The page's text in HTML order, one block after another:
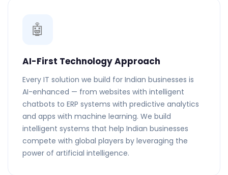
🤖
AI-First Technology Approach
Every IT solution we build for Indian businesses is
AI-enhanced — from websites with intelligent
chatbots to ERP systems with predictive analytics
and apps with machine learning. We build
intelligent systems that help Indian businesses
compete with global players by leveraging the
power of artificial intelligence.